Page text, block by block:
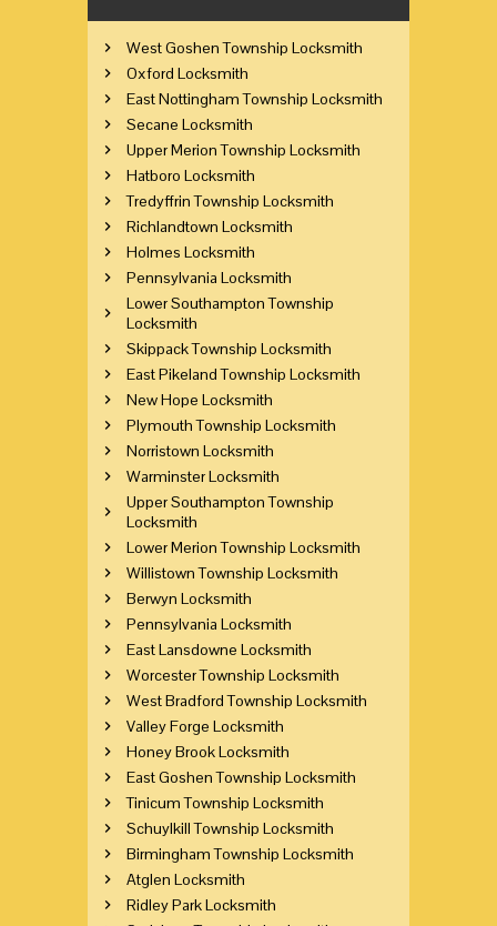
West Goshen Township Locksmith
Oxford Locksmith
East Nottingham Township Locksmith
Secane Locksmith
Upper Merion Township Locksmith
Hatboro Locksmith
Tredyffrin Township Locksmith
Richlandtown Locksmith
Holmes Locksmith
Pennsylvania Locksmith
Lower Southampton Township
Locksmith
Skippack Township Locksmith
East Pikeland Township Locksmith
New Hope Locksmith
Plymouth Township Locksmith
Norristown Locksmith
Warminster Locksmith
Upper Southampton Township
Locksmith
Lower Merion Township Locksmith
Willistown Township Locksmith
Berwyn Locksmith
Pennsylvania Locksmith
East Lansdowne Locksmith
Worcester Township Locksmith
West Bradford Township Locksmith
Valley Forge Locksmith
Honey Brook Locksmith
East Goshen Township Locksmith
Tinicum Township Locksmith
Schuylkill Township Locksmith
Birmingham Township Locksmith
Atglen Locksmith
Ridley Park Locksmith